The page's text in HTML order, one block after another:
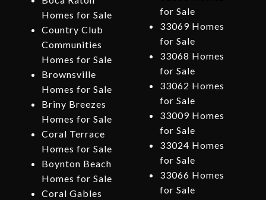
Homes for Sale
Country Club
Communities
Homes for Sale
Brownsville
Homes for Sale
Briny Breezes
Homes for Sale
Coral Terrace
Homes for Sale
Boynton Beach
Homes for Sale
Coral Gables
for Sale
33069 Homes
for Sale
33068 Homes
for Sale
33062 Homes
for Sale
33009 Homes
for Sale
33024 Homes
for Sale
33066 Homes
for Sale